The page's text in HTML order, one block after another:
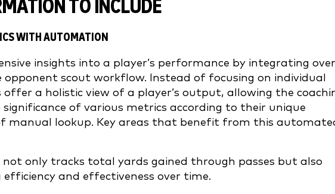
TO INCLUDE
WITH AUTOMATION
insights into a player’s performance by integrating over
opponent scout workflow. Instead of focusing on individual
a holistic view of a player’s output, allowing the
of various metrics according to their unique
manual lookup. Key areas that benefit from this
only tracks total yards gained through passes but also
and effectiveness over time.